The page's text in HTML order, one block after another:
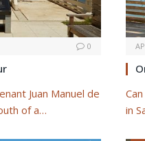
0
Juan Manuel de
of a…
in